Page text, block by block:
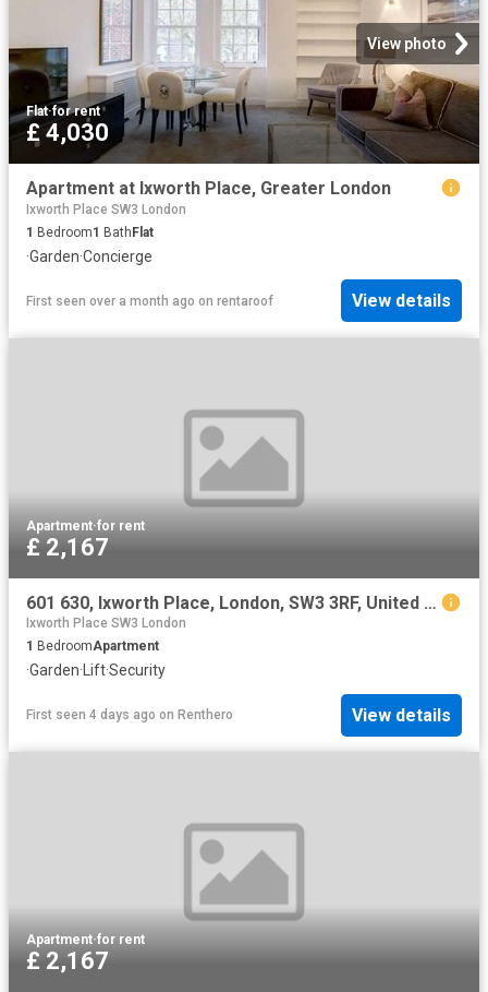
View photo
Flat·for rent
£ 4,030
Apartment at Ixworth Place, Greater London
Ixworth Place SW3 London
1 Bedroom1 BathFlat
·Garden·Concierge
First seen over a month ago on rentaroof View details
Apartment·for rent
£ 2,167
601 630, Ixworth Place, London, SW3 3RF, United Kingdom | Studio apartment for rent #136385906 | Rentberry
Ixworth Place SW3 London
1 BedroomApartment
·Garden·Lift·Security
First seen 4 days ago on Renthero View details
Apartment·for rent
£ 2,167